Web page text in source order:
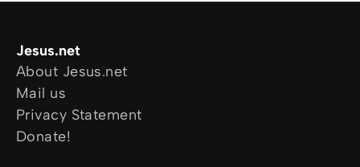
Jesus.net
About Jesus.net
Mail us
Privacy Statement
Donate!